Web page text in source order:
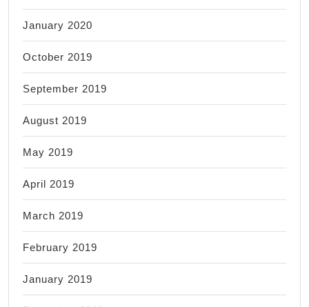
January 2020
October 2019
September 2019
August 2019
May 2019
April 2019
March 2019
February 2019
January 2019